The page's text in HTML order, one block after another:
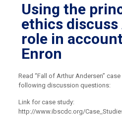
Using the
ethics discuss
role in
Enron
Read “Fall of Arthur Andersen”
following discussion questions:
Link for case study:
http://www.ibscdc.org/